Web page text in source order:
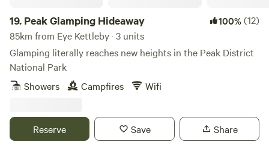
19. Peak Glamping Hideaway 100%(12)
85km from Eye Kettleby · 3 units
Glamping literally reaches new heights in the Peak District
National Park
Showers
Campfires Wifi
Reserve Save Share